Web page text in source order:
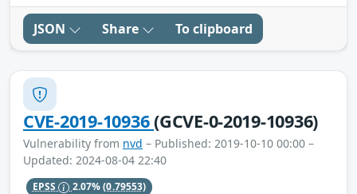
JSON Share To clipboard
CVE-2019-10936(GCVE-0-2019-10936)
Vulnerability from nvd – Published: 2019-10-10 00:00 –
Updated: 2024-08-04 22:40
EPSS 2.07%(0.79553)